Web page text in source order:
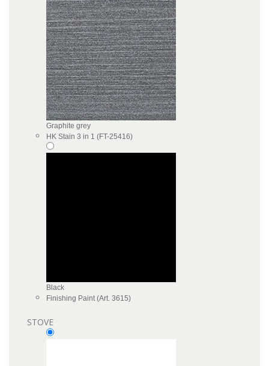
Graphite grey
HK Stain 3 in 1 (FT-25416)
Black
Finishing Paint (Art. 3615)
STOVE